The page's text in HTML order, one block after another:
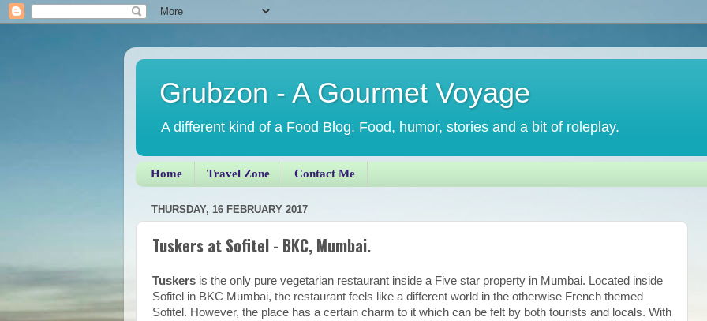
Grubzon - A Gourmet Voyage
A different kind of a Food Blog. Food, humor, stories and a bit of roleplay.
Home Travel Zone Contact Me
THURSDAY, 16 FEBRUARY 2017
Tuskers at Sofitel - BKC, Mumbai.
Tuskers is the only pure vegetarian restaurant inside a Five star property in Mumbai. Located inside
Sofitel in BKC Mumbai, the restaurant feels like a different world in the otherwise French themed
Sofitel. However, the place has a certain charm to it which can be felt by both tourists and locals. With